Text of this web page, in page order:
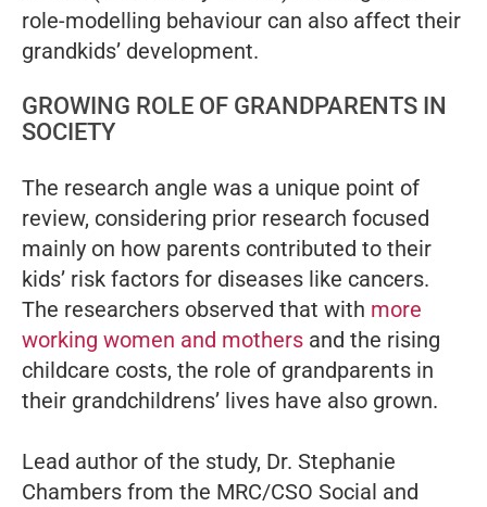
role-modelling behaviour can also affect their
grandkids’ development.
GROWING ROLE OF GRANDPARENTS IN
SOCIETY
The research angle was a unique point of
review, considering prior research focused
mainly on how parents contributed to their
kids’ risk factors for diseases like cancers.
The researchers observed that with more
working women and mothers and the rising
childcare costs, the role of grandparents in
their grandchildrens’ lives have also grown.
Lead author of the study, Dr. Stephanie
Chambers from the MRC/CSO Social and